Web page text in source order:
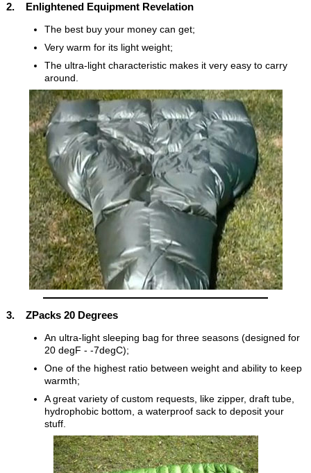
2. Enlightened Equipment Revelation
The best buy your money can get;
Very warm for its light weight;
The ultra-light characteristic makes it very easy to carry
around.
3. ZPacks 20 Degrees
An ultra-light sleeping bag for three seasons (designed for
20 degF - -7degC);
One of the highest ratio between weight and ability to keep
warmth;
A great variety of custom requests, like zipper, draft tube,
hydrophobic bottom, a waterproof sack to deposit your
stuff.